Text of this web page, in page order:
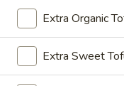
Sushi Burrito:
Spicy
Tuna
Special
Spicy Tuna
Spicy Tuna,
Extra Organic
Extra Sweet